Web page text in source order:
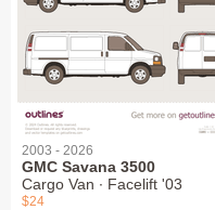
2003 - 2026
GMC Savana 3500
Cargo Van ∙ Facelift '03
$24